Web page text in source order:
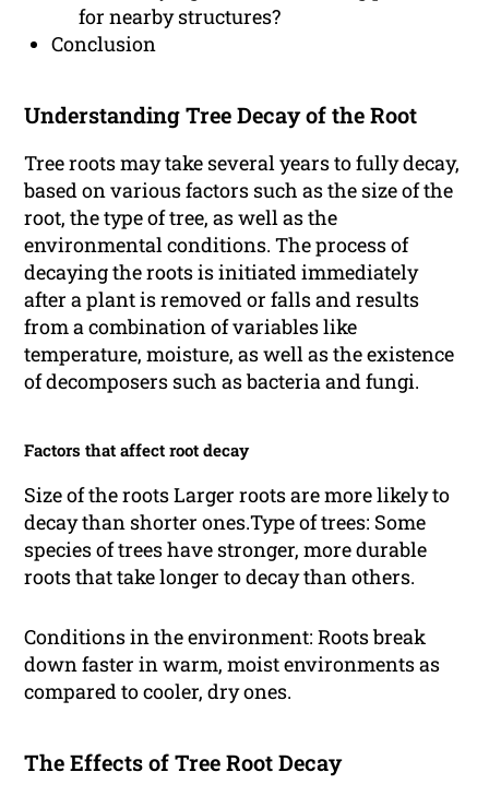
for nearby structures?
Conclusion
Understanding Tree Decay of the Root
Tree roots may take several years to fully decay,
based on various factors such as the size of the
root, the type of tree, as well as the
environmental conditions. The process of
decaying the roots is initiated immediately
after a plant is removed or falls and results
from a combination of variables like
temperature, moisture, as well as the existence
of decomposers such as bacteria and fungi.
Factors that affect root decay
Size of the roots Larger roots are more likely to
decay than shorter ones.Type of trees: Some
species of trees have stronger, more durable
roots that take longer to decay than others.
Conditions in the environment: Roots break
down faster in warm, moist environments as
compared to cooler, dry ones.
The Effects of Tree Root Decay